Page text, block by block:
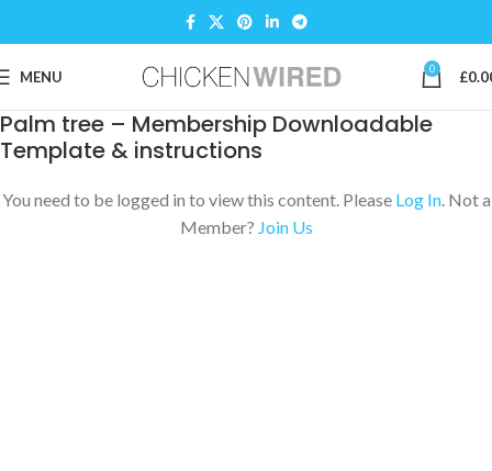
MENU 0 £
Palm tree – Membership Downloadable
Template & instructions
You need to be logged in to view this content. Please Log In. Not a
Member? Join Us